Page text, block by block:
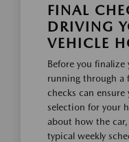
FINAL
DRIVING
VEHICLE
Before you
running through a
checks can
selection for your
about how the
typical weekly